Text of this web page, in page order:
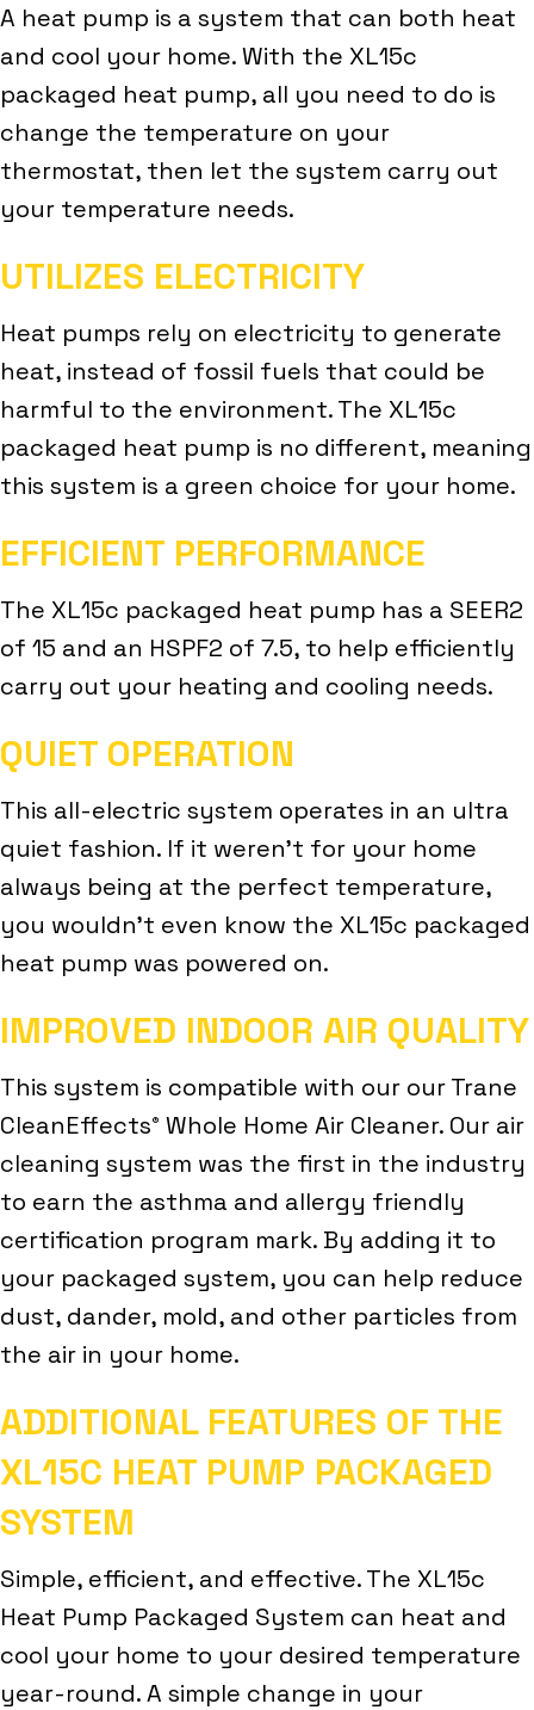
A heat pump is a system that can both heat
and cool your home. With the XL15c
packaged heat pump, all you need to do is
change the temperature on your
thermostat, then let the system carry out
your temperature needs.
UTILIZES ELECTRICITY
Heat pumps rely on electricity to generate
heat, instead of fossil fuels that could be
harmful to the environment. The XL15c
packaged heat pump is no different, meaning
this system is a green choice for your home.
EFFICIENT PERFORMANCE
The XL15c packaged heat pump has a SEER2
of 15 and an HSPF2 of 7.5, to help efficiently
carry out your heating and cooling needs.
QUIET OPERATION
This all-electric system operates in an ultra
quiet fashion. If it weren’t for your home
always being at the perfect temperature,
you wouldn’t even know the XL15c packaged
heat pump was powered on.
IMPROVED INDOOR AIR QUALITY
This system is compatible with our our Trane
CleanEffects® Whole Home Air Cleaner. Our air
cleaning system was the first in the industry
to earn the asthma and allergy friendly
certification program mark. By adding it to
your packaged system, you can help reduce
dust, dander, mold, and other particles from
the air in your home.
ADDITIONAL FEATURES OF THE
XL15C HEAT PUMP PACKAGED
SYSTEM
Simple, efficient, and effective. The XL15c
Heat Pump Packaged System can heat and
cool your home to your desired temperature
year-round. A simple change in your